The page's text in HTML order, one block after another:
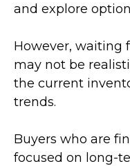
and explore
However, waiting
may not be
the current
trends.
Buyers who are
focused on long-